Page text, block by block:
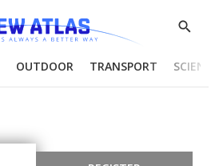
Show
OUTDOOR TRANSPORT